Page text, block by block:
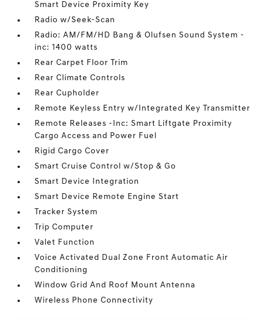
Smart Device Proximity Key
Radio w/Seek-Scan
Radio: AM/FM/HD Bang & Olufsen Sound System -
inc: 1400 watts
Rear Carpet Floor Trim
Rear Climate Controls
Rear Cupholder
Remote Keyless Entry w/Integrated Key Transmitter
Remote Releases -Inc: Smart Liftgate Proximity
Cargo Access and Power Fuel
Rigid Cargo Cover
Smart Cruise Control w/Stop & Go
Smart Device Integration
Smart Device Remote Engine Start
Tracker System
Trip Computer
Valet Function
Voice Activated Dual Zone Front Automatic Air
Conditioning
Window Grid And Roof Mount Antenna
Wireless Phone Connectivity